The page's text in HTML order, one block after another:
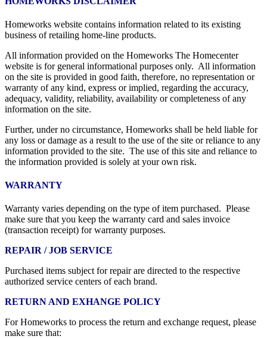
Homeworks website contains information related to its existing
business of retailing home-line products.
All information provided on the Homeworks The Homecenter
website is for general informational purposes only. All information
on the site is provided in good faith, therefore, no representation or
warranty of any kind, express or implied, regarding the accuracy,
adequacy, validity, reliability, availability or completeness of any
information on the site.
Further, under no circumstance, Homeworks shall be held liable for
any loss or damage as a result to the use of the site or reliance to any
information provided to the site. The use of this site and reliance to
the information provided is solely at your own risk.
WARRANTY
Warranty varies depending on the type of item purchased. Please
make sure that you keep the warranty card and sales invoice
(transaction receipt) for warranty purposes.
REPAIR / JOB SERVICE
Purchased items subject for repair are directed to the respective
authorized service centers of each brand.
RETURN AND EXHANGE POLICY
For Homeworks to process the return and exchange request, please
make sure that: